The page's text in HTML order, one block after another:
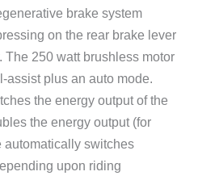
brake system
on the rear brake lever
The 250 watt brushless motor
assist plus an auto mode.
the energy output of the
the energy output (for
automatically switches
upon riding